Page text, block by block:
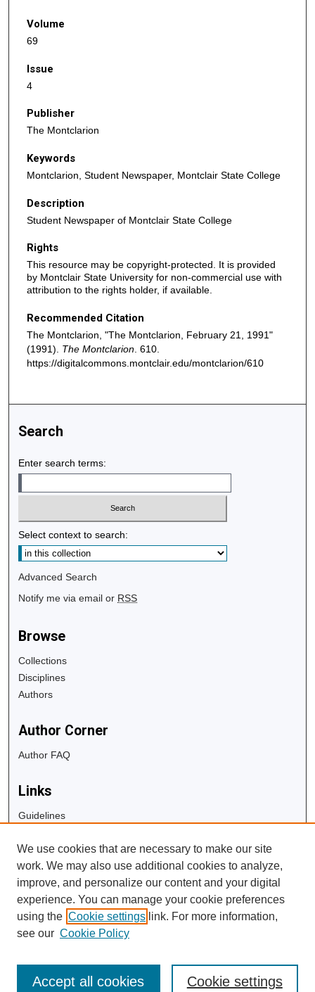
Volume
69
Issue
4
Publisher
The Montclarion
Keywords
Montclarion, Student Newspaper, Montclair State College
Description
Student Newspaper of Montclair State College
Rights
This resource may be copyright-protected. It is provided
by Montclair State University for non-commercial use with
attribution to the rights holder, if available.
Recommended Citation
The Montclarion, "The Montclarion, February 21, 1991"
(1991). The Montclarion . 610.
https://digitalcommons.montclair.edu/montclarion/610
Search
Enter search terms:
Select context to search:
Advanced Search
Notify me via email or RSS
Browse
Collections
Disciplines
Authors
Author Corner
Author FAQ
Links
Guidelines
University Libraries
Digital Commons Guide
Contact Us
We use cookies that are necessary to make our site
work. We may also use additional cookies to analyze,
improve, and personalize our content and your digital
experience. You can manage your cookie preferences
using the Cookie settings link. For more information,
see our Cookie Policy
Cookie settings
Accept all cookies